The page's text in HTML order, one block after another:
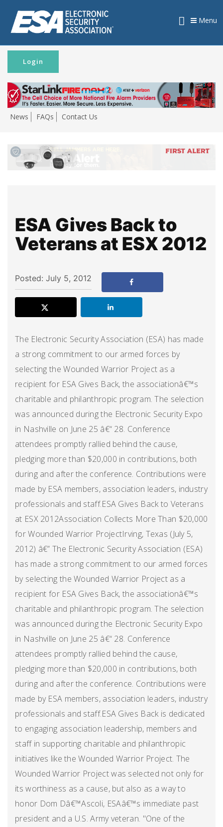
News FAQs Contact Us
Login
Menu
ESA Gives Back to
Veterans at ESX 2012
Posted: July 5, 2012
The Electronic Security Association (ESA) has made
a strong commitment to our armed forces by
selecting the Wounded Warrior Project as a
recipient for ESA Gives Back, the associationâ€™s
charitable and philanthropic program. The selection
was announced during the Electronic Security Expo
in Nashville on June 25 â€“ 28. Conference
attendees promptly rallied behind the cause,
pledging more than $20,000 in contributions, both
during and after the conference. Contributions were
made by ESA members, association leaders, industry
professionals and staff.ESA Gives Back to Veterans
at ESX 2012Association Collects More Than $20,000
for Wounded Warrior ProjectIrving, Texas (July 5,
2012) â€” The Electronic Security Association (ESA)
has made a strong commitment to our armed forces
by selecting the Wounded Warrior Project as a
recipient for ESA Gives Back, the associationâ€™s
charitable and philanthropic program. The selection
was announced during the Electronic Security Expo
in Nashville on June 25 â€“ 28. Conference
attendees promptly rallied behind the cause,
pledging more than $20,000 in contributions, both
during and after the conference. Contributions were
made by ESA members, association leaders, industry
professionals and staff.ESA Gives Back is dedicated
to engaging association leadership, members and
staff in supporting charitable and philanthropic
initiatives like the Wounded Warrior Project. The
Wounded Warrior Project was selected not only for
its worthiness as a cause, but also as a way to
honor Dom Dâ€™Ascoli, ESAâ€™s immediate past
president and a U.S. Army veteran. "One of the